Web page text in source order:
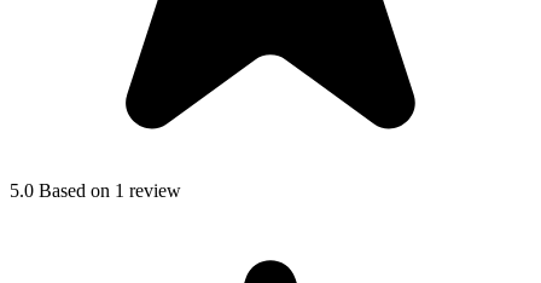
5.0 Based on 1 review